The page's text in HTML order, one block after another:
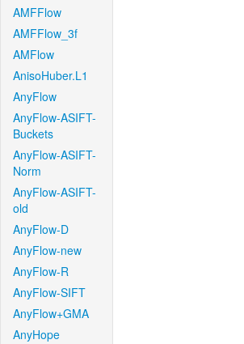
AMFFlow
AMFFlow_3f
AMFlow
AnisoHuber.L1
AnyFlow
AnyFlow-ASIFT-
Buckets
AnyFlow-ASIFT-
Norm
AnyFlow-ASIFT-
old
AnyFlow-D
AnyFlow-new
AnyFlow-R
AnyFlow-SIFT
AnyFlow+GMA
AnyHope